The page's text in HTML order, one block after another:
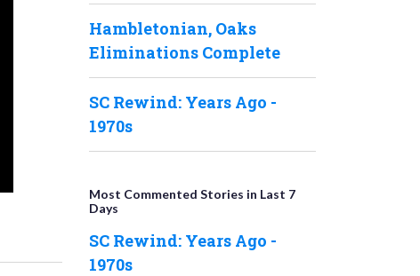
Hambletonian, Oaks
Eliminations Complete
SC Rewind: Years Ago -
1970s
Most Commented Stories in Last 7
Days
SC Rewind: Years Ago -
1970s